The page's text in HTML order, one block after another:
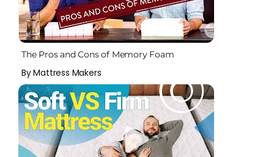
The Pros and Cons of Memory Foam
By Mattress Makers